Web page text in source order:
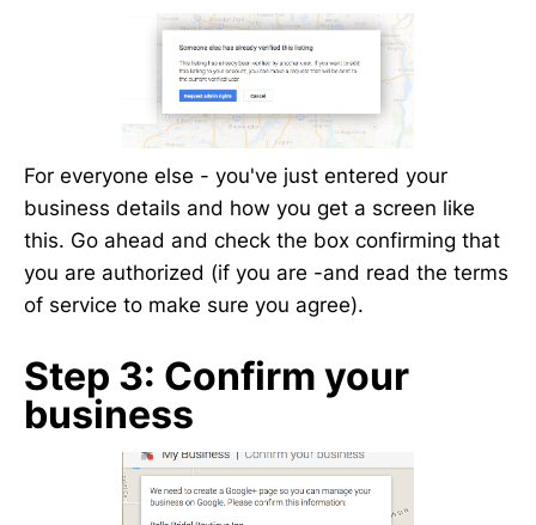
For everyone else - you've just entered your
business details and how you get a screen like
this. Go ahead and check the box confirming that
you are authorized (if you are -and read the terms
of service to make sure you agree).
Step 3: Confirm your
business